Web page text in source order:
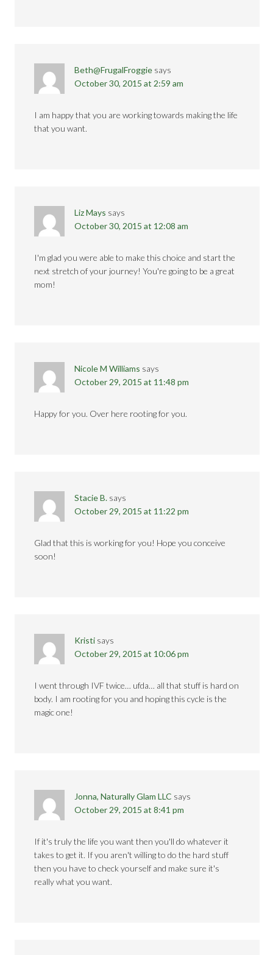
Beth@FrugalFroggie says
October 30, 2015 at 2:59 am
I am happy that you are working towards making the life
that you want.
Liz Mays says
October 30, 2015 at 12:08 am
I'm glad you were able to make this choice and start the
next stretch of your journey! You're going to be a great
mom!
Nicole M Williams says
October 29, 2015 at 11:48 pm
Happy for you. Over here rooting for you.
Stacie B. says
October 29, 2015 at 11:22 pm
Glad that this is working for you! Hope you conceive
soon!
Kristi says
October 29, 2015 at 10:06 pm
I went through IVF twice… ufda… all that stuff is hard on
body. I am rooting for you and hoping this cycle is the
magic one!
Jonna, Naturally Glam LLC says
October 29, 2015 at 8:41 pm
If it's truly the life you want then you'll do whatever it
takes to get it. If you aren't willing to do the hard stuff
then you have to check yourself and make sure it's
really what you want.